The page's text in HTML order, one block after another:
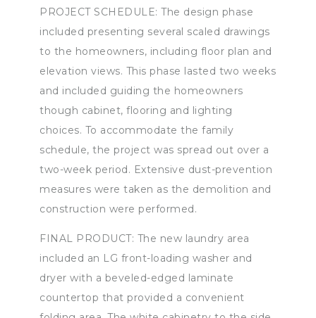
PROJECT SCHEDULE: The design phase
included presenting several scaled drawings
to the homeowners, including floor plan and
elevation views. This phase lasted two weeks
and included guiding the homeowners
though cabinet, flooring and lighting
choices. To accommodate the family
schedule, the project was spread out over a
two-week period. Extensive dust-prevention
measures were taken as the demolition and
construction were performed.
FINAL PRODUCT: The new laundry area
included an LG front-loading washer and
dryer with a beveled-edged laminate
countertop that provided a convenient